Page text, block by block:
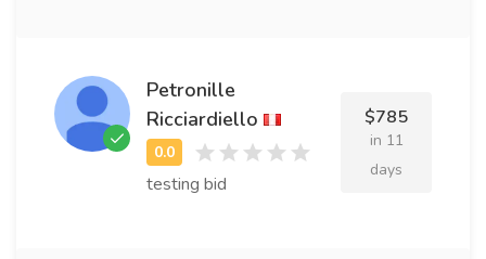
Petronille
Ricciardiello
testing bid
$785
in 11
days